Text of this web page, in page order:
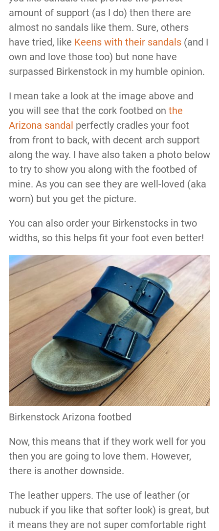
amount of support (as I do) then there are
almost no sandals like them. Sure, others
have tried, like Keens with their sandals(and I
own and love those too) but none have
surpassed Birkenstock in my humble opinion.
I mean take a look at the image above and
you will see that the cork footbed on the
Arizona sandal perfectly cradles your foot
from front to back, with decent arch support
along the way. I have also taken a photo below
to try to show you along with the footbed of
mine. As you can see they are well-loved (aka
worn) but you get the picture.
You can also order your Birkenstocks in two
widths, so this helps fit your foot even better!
Birkenstock Arizona footbed
Now, this means that if they work well for you
then you are going to love them. However,
there is another downside.
The leather uppers. The use of leather (or
nubuck if you like that softer look) is great, but
it means they are not super comfortable right